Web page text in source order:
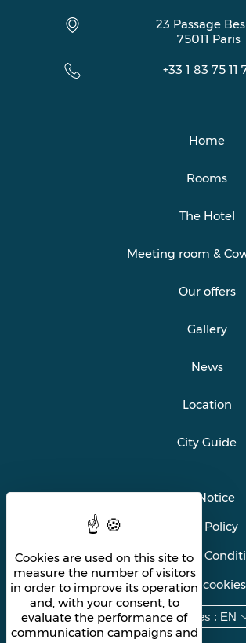
23 Passage
75011 Paris
+33 1 83 75 11
Home
Rooms
The Hotel
Meeting room &
Our offers
Gallery
News
Location
City Guide
Legal Notice
Privacy Policy
General Terms and
Manage cookies
Languages : EN
Cookies are used on this site to
measure the number of visitors
in order to improve its operation
and, with your consent, to
evaluate the performance of
communication campaigns and